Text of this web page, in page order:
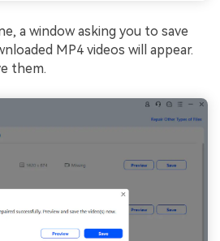
a window asking you to save
MP4 videos will appear.
them.